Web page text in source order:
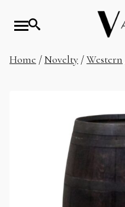
Home /Novelty /Western